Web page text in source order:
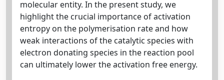
molecular entity. In the present study, we
highlight the crucial importance of activation
entropy on the polymerisation rate and how
weak interactions of the catalytic species with
electron donating species in the reaction pool
can ultimately lower the activation free energy.